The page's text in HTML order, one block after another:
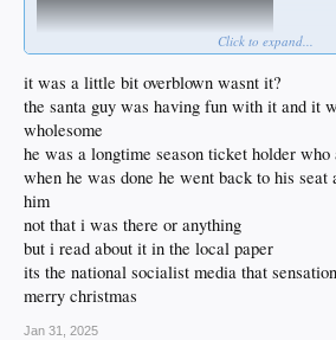
Click to expand...
it was a little bit overblown wasnt it?
the santa guy was having fun with it and it
wholesome
he was a longtime season ticket holder who
when he was done he went back to his seat
him
not that i was there or anything
but i read about it in the local paper
its the national socialist media that
merry christmas
Jan 31, 2025